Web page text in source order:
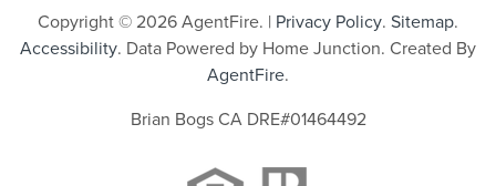
Copyright © 2026 AgentFire. | Privacy Policy. Sitemap.
Accessibility. Data Powered by Home Junction. Created By
AgentFire.
Brian Bogs CA DRE#01464492